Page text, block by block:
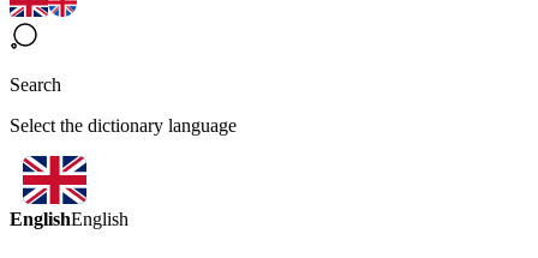
Search
Select the dictionary language
EnglishEnglish